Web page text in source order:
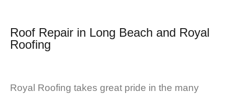
Roof Repair in Long Beach and Royal
Roofing
Royal Roofing takes great pride in the many